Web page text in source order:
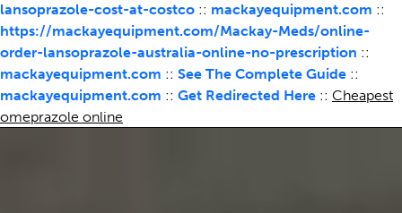
lansoprazole-cost-at-costco :: mackayequipment.com ::
https://mackayequipment.com/Mackay-Meds/online-
order-lansoprazole-australia-online-no-prescription ::
mackayequipment.com :: See The Complete Guide ::
mackayequipment.com :: Get Redirected Here :: Cheapest
omeprazole online